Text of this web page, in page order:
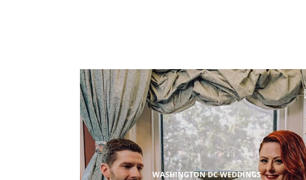
WASHINGTON DC WEDDINGS